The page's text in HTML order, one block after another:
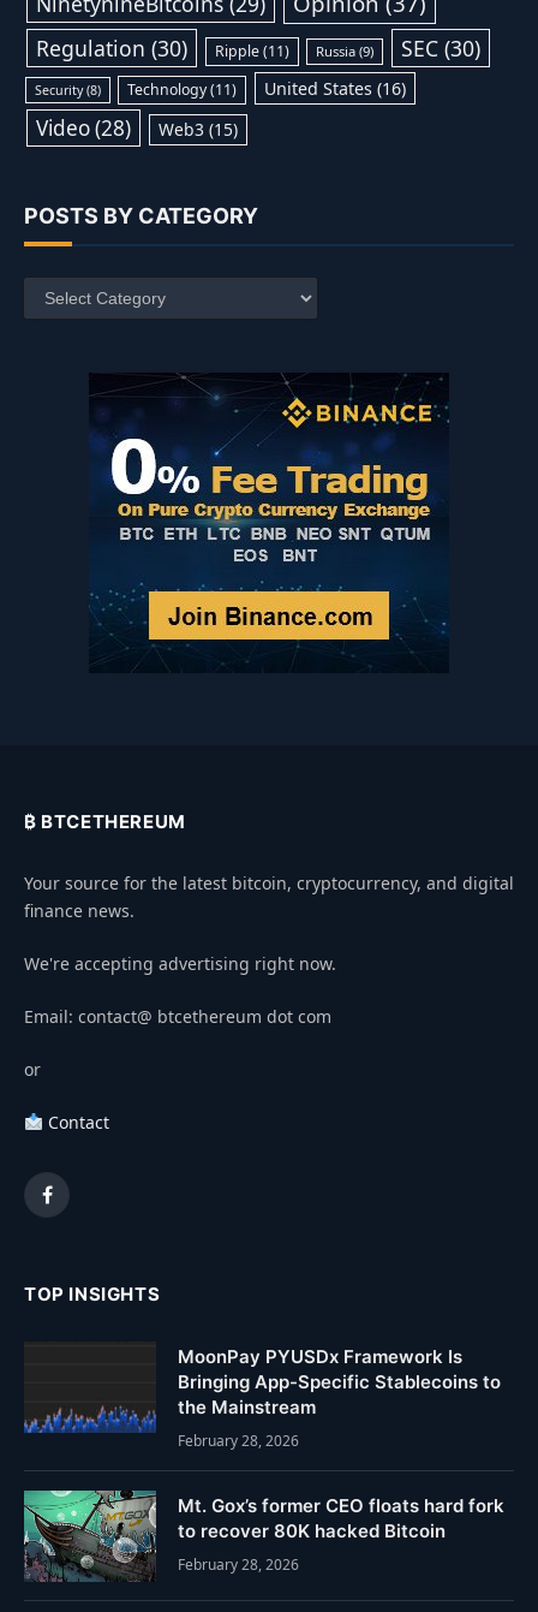
Regulation (30) Ripple(11) Russia (9) SEC(30)
Security(8) Technology(11) United States(16)
Video(28) Web3 (15)
POSTS BY CATEGORY
Posts
by
₿ BTCETHEREUM
Your source for the latest bitcoin, cryptocurrency, and digital
finance news.
We're accepting advertising right now.
Email: contact@ btcethereum dot com
or
Contact
Facebook
TOP INSIGHTS
MoonPay PYUSDx Framework Is
Bringing App-Specific Stablecoins to
the Mainstream
February 28, 2026
Mt. Gox’s former CEO floats hard fork
to recover 80K hacked Bitcoin
February 28, 2026